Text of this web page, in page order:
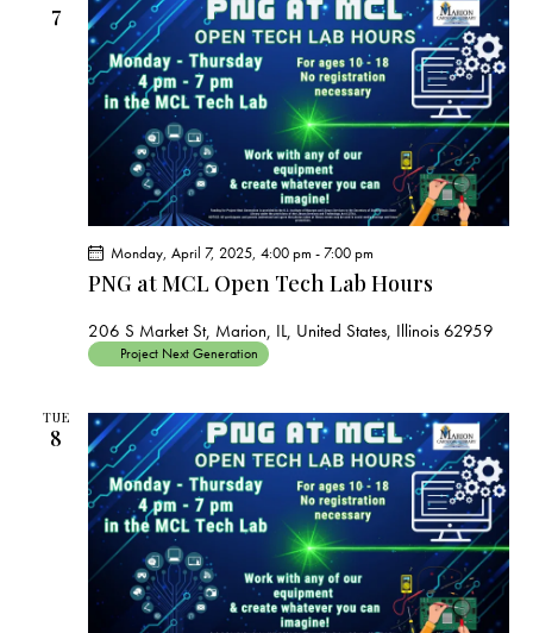
7
PNG at MCL Open Tech Lab Hours
Monday, April 7, 2025, 4:00 pm -7:00 pm
206 S Market St, Marion, IL, United States, Illinois 62959
Project Next Generation
TUE
8